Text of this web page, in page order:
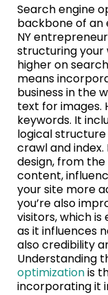
Search engine
backbone of an
NY
structuring your
higher on
means
business in the
text for images.
keywords. It
logical
crawl and
design, from
content,
your site more
you’re also
visitors, which is
as it influences
also credibility
Understanding
optimizationis
incorporating it